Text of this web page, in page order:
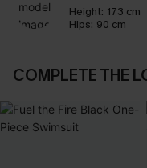
Height: 173 cm
Hips: 90 cm
COMPLETE THE